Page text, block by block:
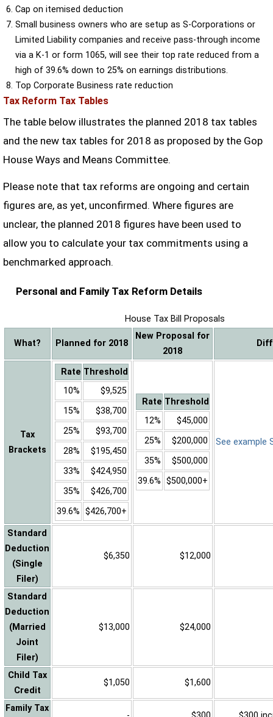
Cap on itemised deduction
Small business owners who are setup as S-Corporations or
Limited Liability companies and receive pass-through income
via a K-1 or form 1065, will see their top rate reduced from a
high of 39.6% down to 25% on earnings distributions.
Top Corporate Business rate reduction
Tax Reform Tax Tables
The table below illustrates the planned 2018 tax tables
and the new tax tables for 2018 as proposed by the Gop
House Ways and Means Committee.
Please note that tax reforms are ongoing and certain
figures are, as yet, unconfirmed. Where figures are
unclear, the planned 2018 figures have been used to
allow you to calculate your tax commitments using a
benchmarked approach.
Personal and Family Tax Reform Details
House Tax Bill Proposals
What? Planned for 2018
New Proposal for
2018
Tax
Brackets
Rate Threshold
10%
$9,525
15%
$38,700
25%
$93,700
28%
$195,450
33%
$424,950
35%
$426,700
39.6% $426,700+
Rate Threshold
12%
$45,000
25%
$200,000
35%
$500,000
39.6% $500,000+
See example
Standard
Deduction
(Single
Filer)
$6,350 $12,000
Standard
Deduction
(Married
Joint
Filer)
$13,000 $24,000
Child Tax
Credit
$1,050 $1,600
Family Tax